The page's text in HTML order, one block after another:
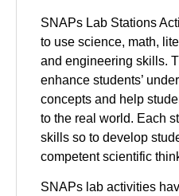
SNAPs Lab Stations
to use science, math,
and engineering skills.
enhance students’
concepts and help
to the real world. Each
skills so to develop
competent scientific
SNAPs lab activities